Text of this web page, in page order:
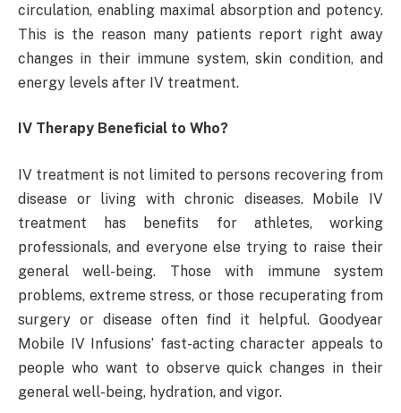
circulation, enabling maximal absorption and potency.
This is the reason many patients report right away
changes in their immune system, skin condition, and
energy levels after IV treatment.
IV Therapy Beneficial to Who?
IV treatment is not limited to persons recovering from
disease or living with chronic diseases. Mobile IV
treatment has benefits for athletes, working
professionals, and everyone else trying to raise their
general well-being. Those with immune system
problems, extreme stress, or those recuperating from
surgery or disease often find it helpful. Goodyear
Mobile IV Infusions’ fast-acting character appeals to
people who want to observe quick changes in their
general well-being, hydration, and vigor.